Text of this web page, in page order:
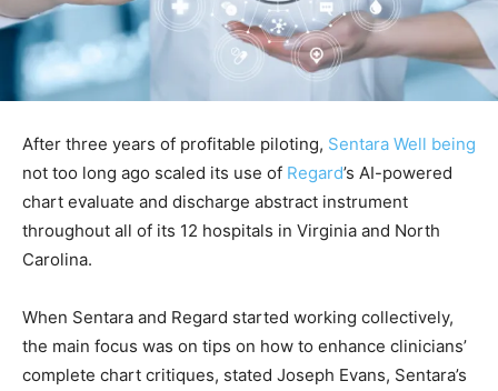
After three years of profitable piloting, Sentara Well being
not too long ago scaled its use of Regard’s AI-powered
chart evaluate and discharge abstract instrument
throughout all of its 12 hospitals in Virginia and North
Carolina.
When Sentara and Regard started working collectively,
the main focus was on tips on how to enhance clinicians’
complete chart critiques, stated Joseph Evans, Sentara’s